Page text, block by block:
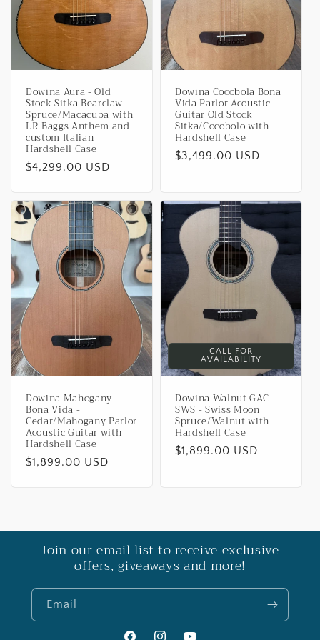
i
o
nDowina Aura - Old
Stock Sitka Bearclaw
Spruce/Macacuba with
LR Baggs Anthem and
custom Italian
Hardshell Case
Regular
$4,299.00 USD
Dowina Cocobola Bona
Vida Parlor Acoustic
Guitar Old Stock
Sitka/Cocobolo with
Hardshell Case
Regular
$3,499.00 USD
Dowina Mahogany
Bona Vida -
Cedar/Mahogany Parlor
Acoustic Guitar with
Hardshell Case
Regular
$1,899.00 USD
CALL FOR
AVAILABILITY
Dowina Walnut GAC
SWS - Swiss Moon
Spruce/Walnut with
Hardshell Case
Regular
$1,899.00 USD
Join our email list to receive exclusive
offers, giveaways and more!
Email